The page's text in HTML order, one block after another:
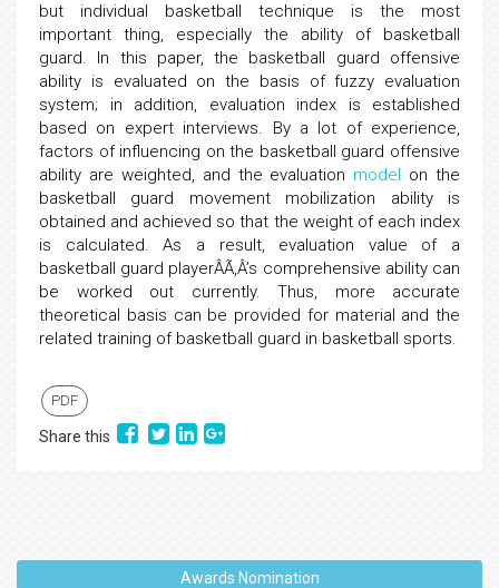
but individual basketball technique is the most
important thing, especially the ability of basketball
guard. In this paper, the basketball guard offensive
ability is evaluated on the basis of fuzzy evaluation
system; in addition, evaluation index is established
based on expert interviews. By a lot of experience,
factors of influencing on the basketball guard offensive
ability are weighted, and the evaluation model on the
basketball guard movement mobilization ability is
obtained and achieved so that the weight of each index
is calculated. As a result, evaluation value of a
basketball guard playerÂÃ‚Â’s comprehensive ability can
be worked out currently. Thus, more accurate
theoretical basis can be provided for material and the
related training of basketball guard in basketball sports.
PDF
Share this
Awards Nomination